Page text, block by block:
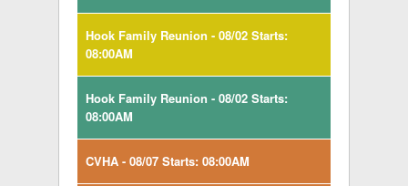
Hook Family Reunion - 08/02 Starts:
08:00AM
Hook Family Reunion - 08/02 Starts:
08:00AM
CVHA - 08/07 Starts: 08:00AM